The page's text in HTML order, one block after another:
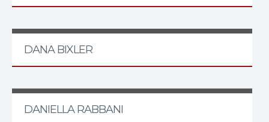
DANA BIXLER
DANIELLA RABBANI